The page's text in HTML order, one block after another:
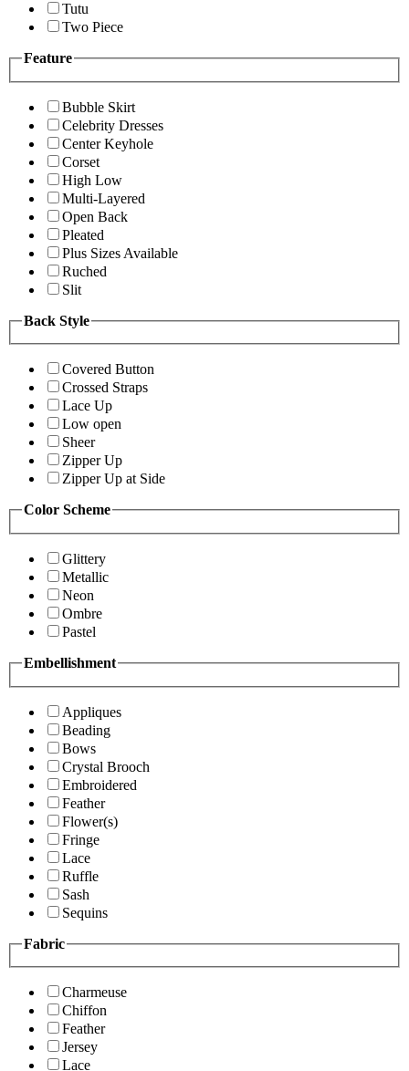
Tutu
Two Piece
Feature
Bubble Skirt
Celebrity Dresses
Center Keyhole
Corset
High Low
Multi-Layered
Open Back
Pleated
Plus Sizes Available
Ruched
Slit
Back Style
Covered Button
Crossed Straps
Lace Up
Low open
Sheer
Zipper Up
Zipper Up at Side
Color Scheme
Glittery
Metallic
Neon
Ombre
Pastel
Embellishment
Appliques
Beading
Bows
Crystal Brooch
Embroidered
Feather
Flower(s)
Fringe
Lace
Ruffle
Sash
Sequins
Fabric
Charmeuse
Chiffon
Feather
Jersey
Lace